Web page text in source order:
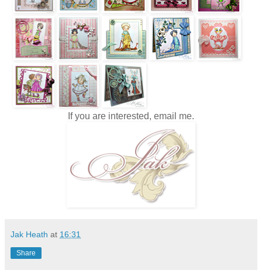
If you are interested, email me.
Jak Heath at 16:31
Share